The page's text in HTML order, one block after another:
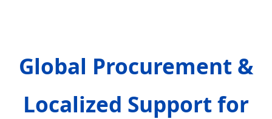
Global Procurement &
Localized Support for